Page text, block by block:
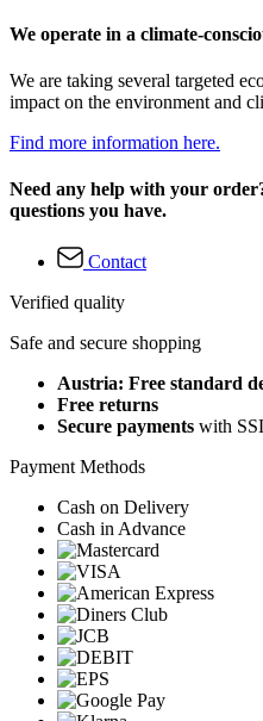
We operate in a climate-
We are taking several targeted
impact on the environment and
Find more information here.
Need any help with your
questions you have.
Contact
Verified quality
Safe and secure shopping
Austria: Free standard
Free returns
Secure payments with
Payment Methods
Cash on Delivery
Cash in Advance